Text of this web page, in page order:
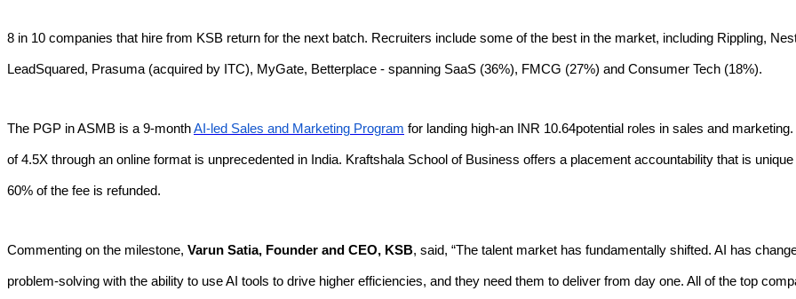
8 in 10 companies that hire from KSB return for the next batch. Recruiters include some of the best in the market, including Rippling,
LeadSquared, Prasuma (acquired by ITC), MyGate, Betterplace - spanning SaaS (36%), FMCG (27%) and Consumer Tech (18%).
The PGP in ASMB is a 9-monthAI-led Sales and Marketing Program for landing high-an INR 10.64potential roles in sales and
of 4.5X through an online format is unprecedented in India. Kraftshala School of Business offers a placement accountability that is
60% of the fee is refunded.
Commenting on the milestone, Varun Satia, Founder and CEO, KSB, said, “The talent market has fundamentally shifted. AI has
problem-solving with the ability to use AI tools to drive higher efficiencies, and they need them to deliver from day one. All of the top